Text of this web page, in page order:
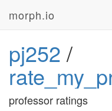
morph.io
pj252 /
professor ratings